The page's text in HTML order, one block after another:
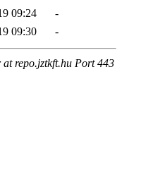
09:24
-
09:30 -
repo.jztkft.hu Port 443